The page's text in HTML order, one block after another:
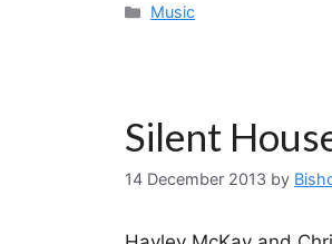
Categories
Music
Silent
14 December 2013 by